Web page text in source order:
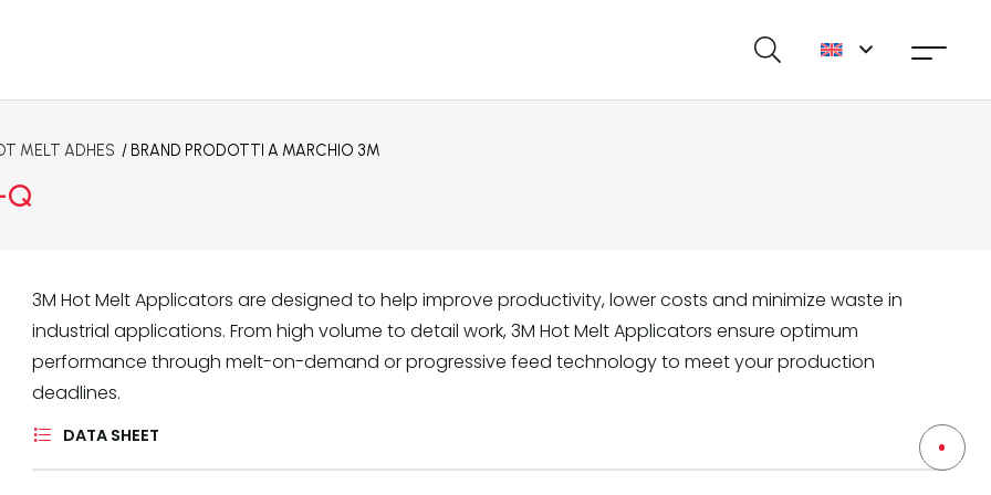
MELT ADHES / BRAND PRODOTTI A MARCHIO 3M
3M Hot Melt Applicators are designed to help improve productivity, lower costs and minimize waste in
industrial applications. From high volume to detail work, 3M Hot Melt Applicators ensure optimum
performance through melt-on-demand or progressive feed technology to meet your production
deadlines.
DATA SHEET